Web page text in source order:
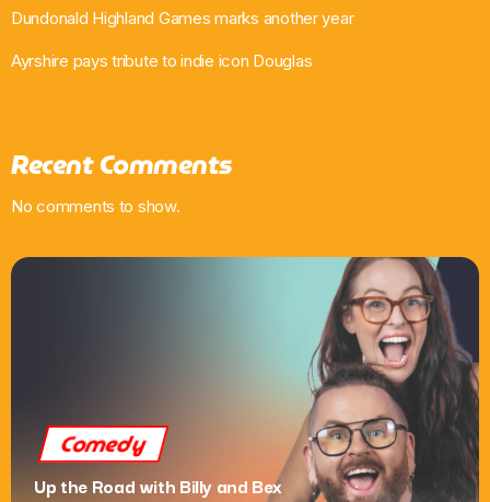
Dundonald Highland Games marks another year
Ayrshire pays tribute to indie icon Douglas
Recent Comments
No comments to show.
Comedy
Up the Road with Billy and Bex